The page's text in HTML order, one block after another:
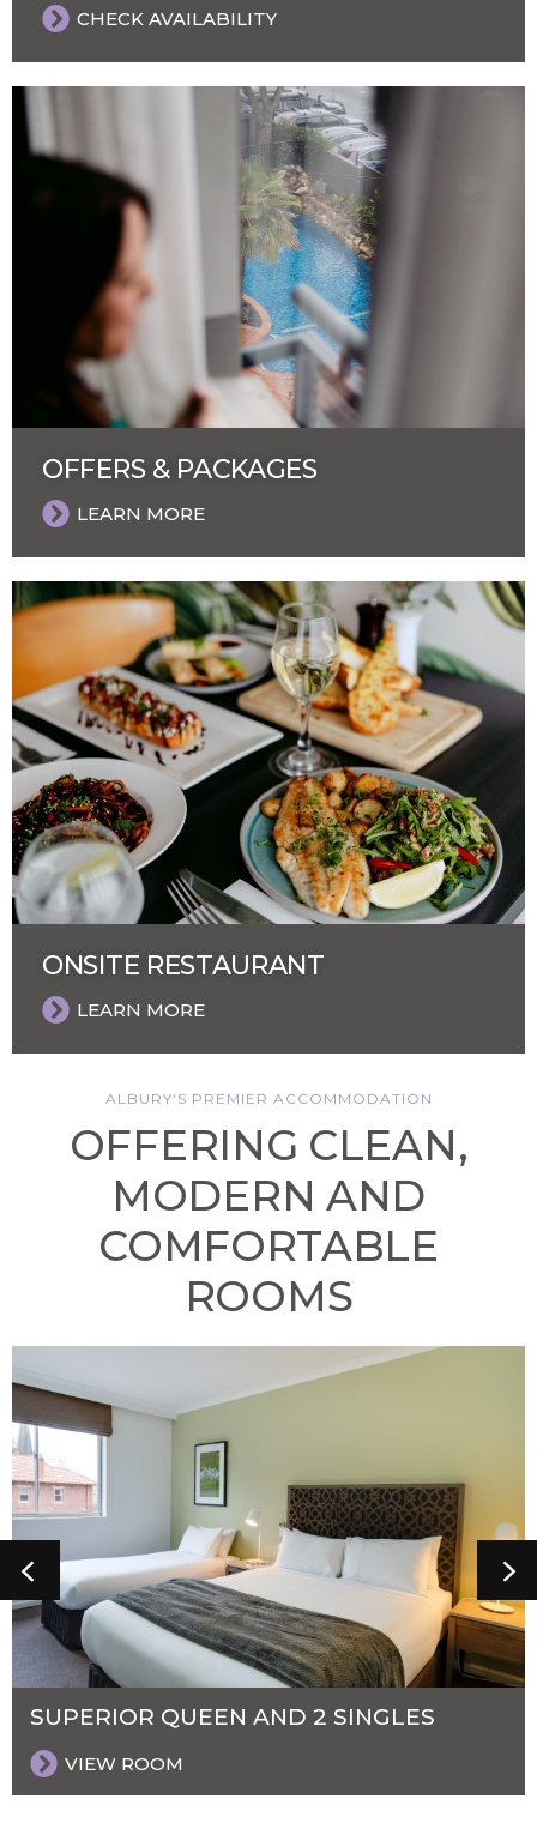
CHECK AVAILABILITY
OFFERS & PACKAGES
LEARN MORE
ONSITE RESTAURANT
LEARN MORE
ALBURY'S PREMIER ACCOMMODATION
OFFERING CLEAN,
MODERN AND
COMFORTABLE
ROOMS
SUPERIOR QUEEN AND 2 SINGLES
VIEW ROOM